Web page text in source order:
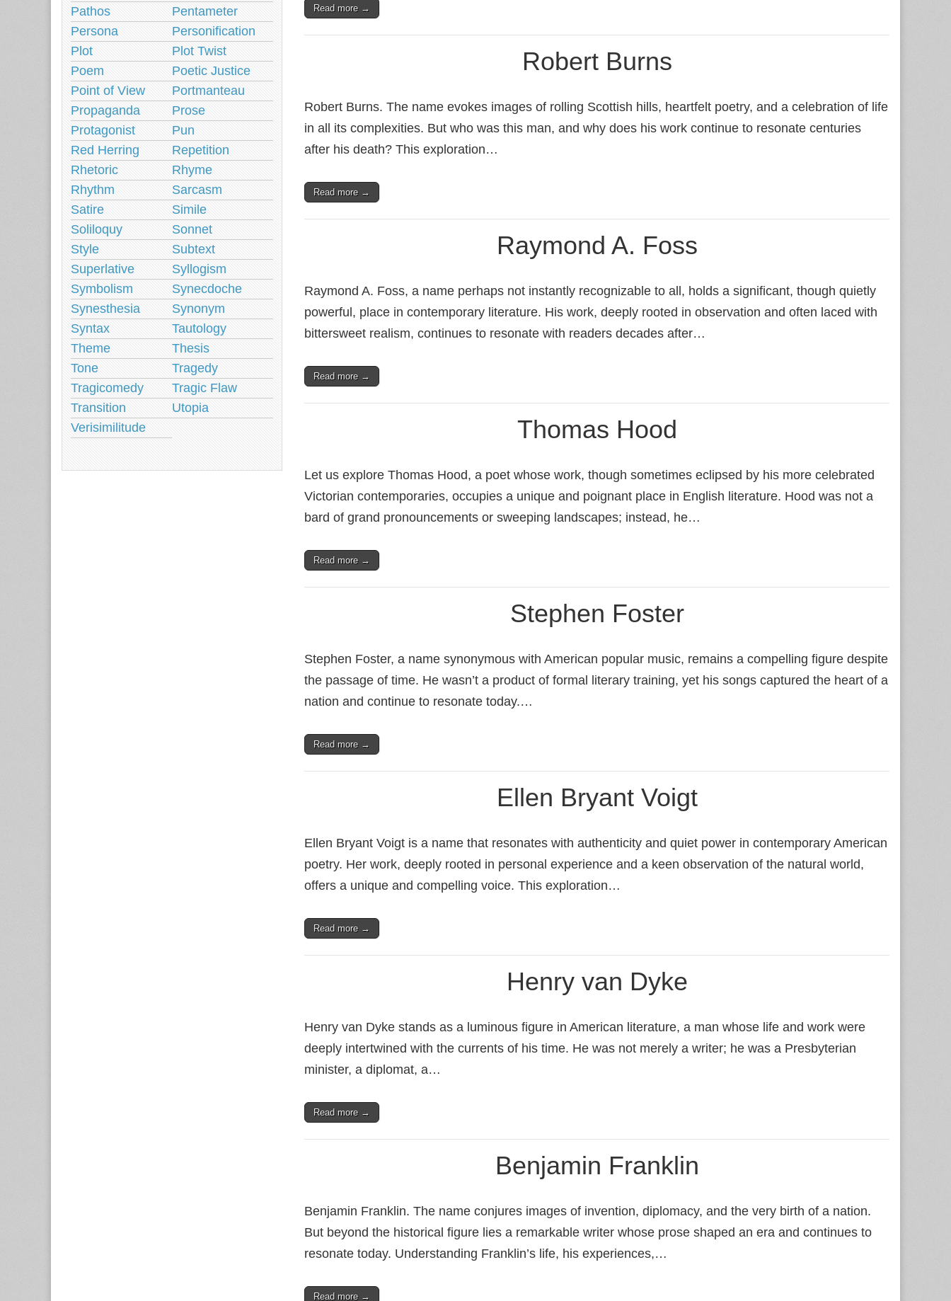
Read more →
Robert Burns
Robert Burns. The name evokes images of rolling Scottish hills, heartfelt poetry, and a celebration of life
in all its complexities. But who was this man, and why does his work continue to resonate centuries
after his death? This exploration…
Read more →
Raymond A. Foss
Raymond A. Foss, a name perhaps not instantly recognizable to all, holds a significant, though quietly
powerful, place in contemporary literature. His work, deeply rooted in observation and often laced with
bittersweet realism, continues to resonate with readers decades after…
Read more →
Thomas Hood
Let us explore Thomas Hood, a poet whose work, though sometimes eclipsed by his more celebrated
Victorian contemporaries, occupies a unique and poignant place in English literature. Hood was not a
bard of grand pronouncements or sweeping landscapes; instead, he…
Read more →
Stephen Foster
Stephen Foster, a name synonymous with American popular music, remains a compelling figure despite
the passage of time. He wasn’t a product of formal literary training, yet his songs captured the heart of a
nation and continue to resonate today.…
Read more →
Ellen Bryant Voigt
Ellen Bryant Voigt is a name that resonates with authenticity and quiet power in contemporary American
poetry. Her work, deeply rooted in personal experience and a keen observation of the natural world,
offers a unique and compelling voice. This exploration…
Read more →
Henry van Dyke
Henry van Dyke stands as a luminous figure in American literature, a man whose life and work were
deeply intertwined with the currents of his time. He was not merely a writer; he was a Presbyterian
minister, a diplomat, a…
Read more →
Benjamin Franklin
Benjamin Franklin. The name conjures images of invention, diplomacy, and the very birth of a nation.
But beyond the historical figure lies a remarkable writer whose prose shaped an era and continues to
resonate today. Understanding Franklin’s life, his experiences,…
Read more →
Pathos
Pentameter
Persona
Personification
Plot
Plot Twist
Poem
Poetic Justice
Point of View
Portmanteau
Propaganda
Prose
Protagonist
Pun
Red Herring
Repetition
Rhetoric
Rhyme
Rhythm
Sarcasm
Satire
Simile
Soliloquy
Sonnet
Style
Subtext
Superlative
Syllogism
Symbolism
Synecdoche
Synesthesia
Synonym
Syntax
Tautology
Theme
Thesis
Tone
Tragedy
Tragicomedy
Tragic Flaw
Transition
Utopia
Verisimilitude